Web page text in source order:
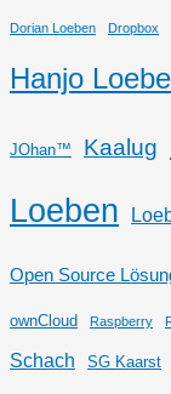
Dorian Loeben Dropbox
Hanjo
JOhan™ Kaalug
Loeben
Open Source
ownCloud Raspberry
Schach SG Kaarst